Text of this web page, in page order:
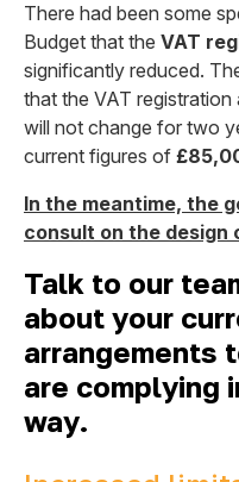
There had been some
Budget that the VAT
significantly reduced.
that the VAT
will not change for two
current figures of
In the meantime, the
consult on the design
Talk to our
about your
arrangements
are complying
way.